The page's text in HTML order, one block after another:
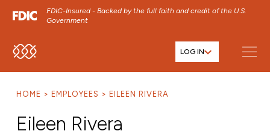
FDIC-Insured - Backed by the full faith and credit of the U.S.
Government
SKIP TO MAIN MENU LOG IN
HOME EMPLOYEES EILEEN RIVERA
Eileen Rivera